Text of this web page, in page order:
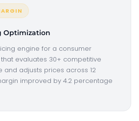
Optimization
engine for a consumer
evaluates 30+ competitive
and adjusts prices across 12
improved by 4.2 percentage